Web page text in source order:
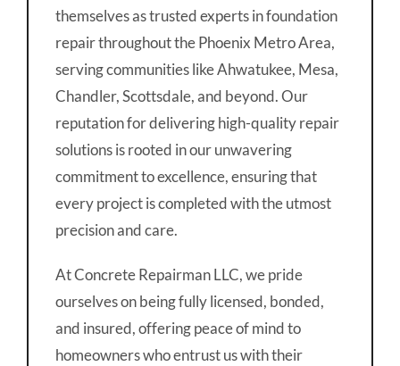
themselves as trusted experts in foundation
repair throughout the Phoenix Metro Area,
serving communities like Ahwatukee, Mesa,
Chandler, Scottsdale, and beyond. Our
reputation for delivering high-quality repair
solutions is rooted in our unwavering
commitment to excellence, ensuring that
every project is completed with the utmost
precision and care.
At Concrete Repairman LLC, we pride
ourselves on being fully licensed, bonded,
and insured, offering peace of mind to
homeowners who entrust us with their